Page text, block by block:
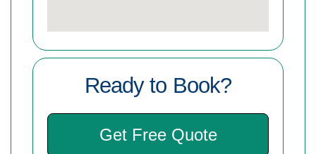
Ready to Book?
Get Free Quote